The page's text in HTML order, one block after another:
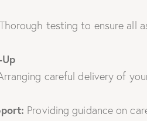
Thorough testing to ensure all
careful delivery of
Providing guidance on